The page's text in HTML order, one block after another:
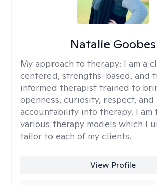
Natalie Goobes
My approach to therapy: I am a
centered, strengths-based, and
informed therapist trained to
openness, curiosity, respect, and
accountability into therapy. I am
various therapy models which I
tailor to each of my clients.
View Profile